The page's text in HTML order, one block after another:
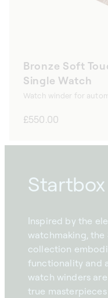
Bronze Soft
Single Watch
Watch winder for
Regular
£550.00
Inspired by the
watchmaking,
collection
functionality and
watch winders
true